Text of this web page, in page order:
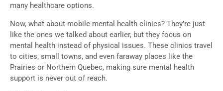
many healthcare options.
Now, what about mobile mental health clinics? They’re just
like the ones we talked about earlier, but they focus on
mental health instead of physical issues. These clinics travel
to cities, small towns, and even faraway places like the
Prairies or Northern Quebec, making sure mental health
support is never out of reach.